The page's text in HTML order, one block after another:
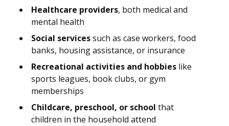
Healthcare providers, both medical and
mental health
Social servicessuch as case workers, food
banks, housing assistance, or insurance
Recreational activities and hobbies like
sports leagues, book clubs, or gym
memberships
Childcare, preschool, or school that
children in the household attend